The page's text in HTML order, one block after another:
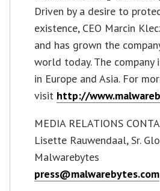
Driven by a desire to
existence, CEO Marcin
and has grown the
world today. The
in Europe and Asia. For
visit http://
MEDIA RELATIONS
Lisette Rauwendaal, Sr.
Malwarebytes
press@malwarebytes.com